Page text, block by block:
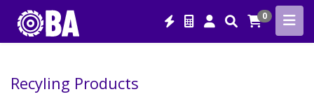
0
Recyling Products